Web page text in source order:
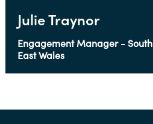
Julie Traynor
Engagement Manager - South
East Wales